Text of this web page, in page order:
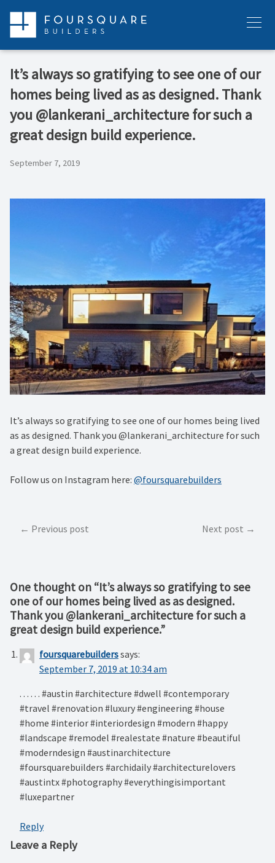
content
Menu
It’s always so gratifying to see one of our
homes being lived as as designed. Thank
you @lankerani_architecture for such a
great design build experience.
September 7, 2019
It’s always so gratifying to see one of our homes being lived
as as designed. Thank you @lankerani_architecture for such
a great design build experience.
Follow us on Instagram here: @foursquarebuilders
PostPrevious post Next post
One thought on “It’s always so gratifying to see
one of our homes being lived as as designed.
Thank you @lankerani_architecture for such a
great design build experience.”
foursquarebuilderssays:
September 7, 2019 at 10:34 am
. . . . . . #austin #architecture #dwell #contemporary
#travel #renovation #luxury #engineering #house
#home #interior #interiordesign #modern #happy
#landscape #remodel #realestate #nature #beautiful
#moderndesign #austinarchitecture
#foursquarebuilders #archidaily #architecturelovers
#austintx #photography #everythingisimportant
#luxepartner
Reply
Leave a Reply